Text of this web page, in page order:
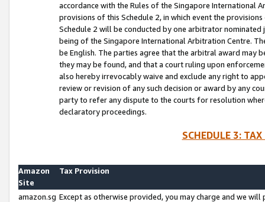
accordance with the Rules of the Singapore International
provisions of this Schedule 2, in which event the
Schedule 2 will be conducted by one arbitrator
being of the Singapore International Arbitration Centre.
be English. The parties agree that the arbitral award may
they may be found, and that a court ruling upon
also hereby irrevocably waive and exclude any right to
review or revision of any such decision or award by any
party to refer any dispute to the courts for resolution
declaratory proceedings.
SCHEDULE 3:
Amazon
Site
Tax Provision
amazon.sg Except as otherwise provided, you may charge and we